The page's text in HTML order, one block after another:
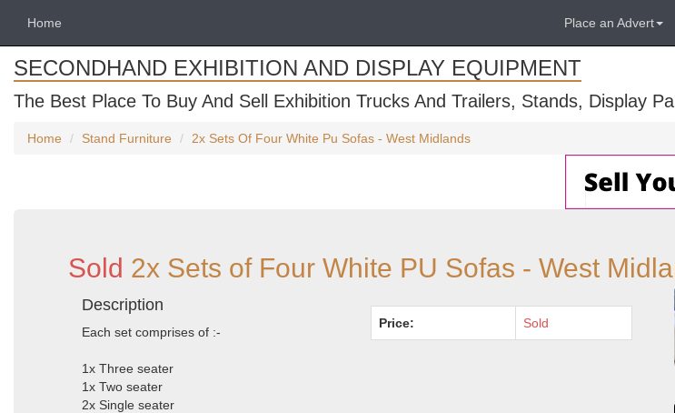
Home Place an Advert
SECONDHAND EXHIBITION AND DISPLAY EQUIPMENT
The Best Place To Buy And Sell Exhibition Trucks And Trailers, Stands, Display
Home Stand Furniture 2x Sets Of Four White Pu Sofas - West Midlands
Sold 2x Sets of Four White PU Sofas - West
Description
Each set comprises of :-
1x Three seater
1x Two seater
2x Single seater
Price: Sold